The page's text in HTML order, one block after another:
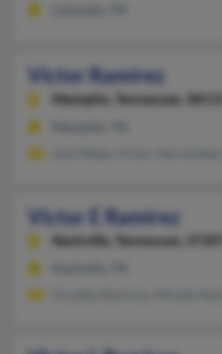
Victor Ramirez
Memphis, Tennessee, 38115
Victor E Ramirez
Nashville,
Tennessee, 37207